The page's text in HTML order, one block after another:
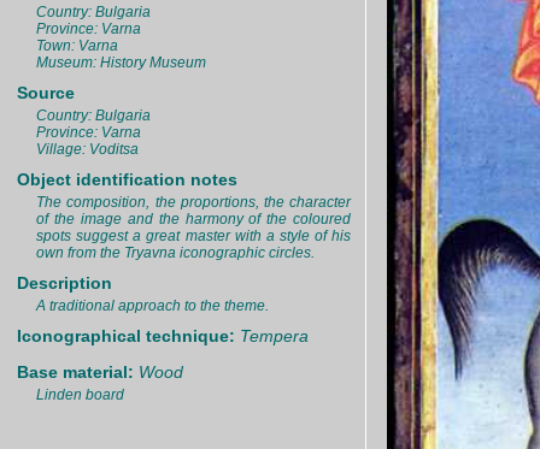
Country: Bulgaria
Province: Varna
Town: Varna
Museum: History Museum
Source
Country: Bulgaria
Province: Varna
Village: Voditsa
Object identification notes
The composition, the proportions, the character
of the image and the harmony of the coloured
spots suggest a great master with a style of his
own from the Tryavna iconographic circles.
Description
A traditional approach to the theme.
Iconographical technique: Tempera
Base material: Wood
Linden board